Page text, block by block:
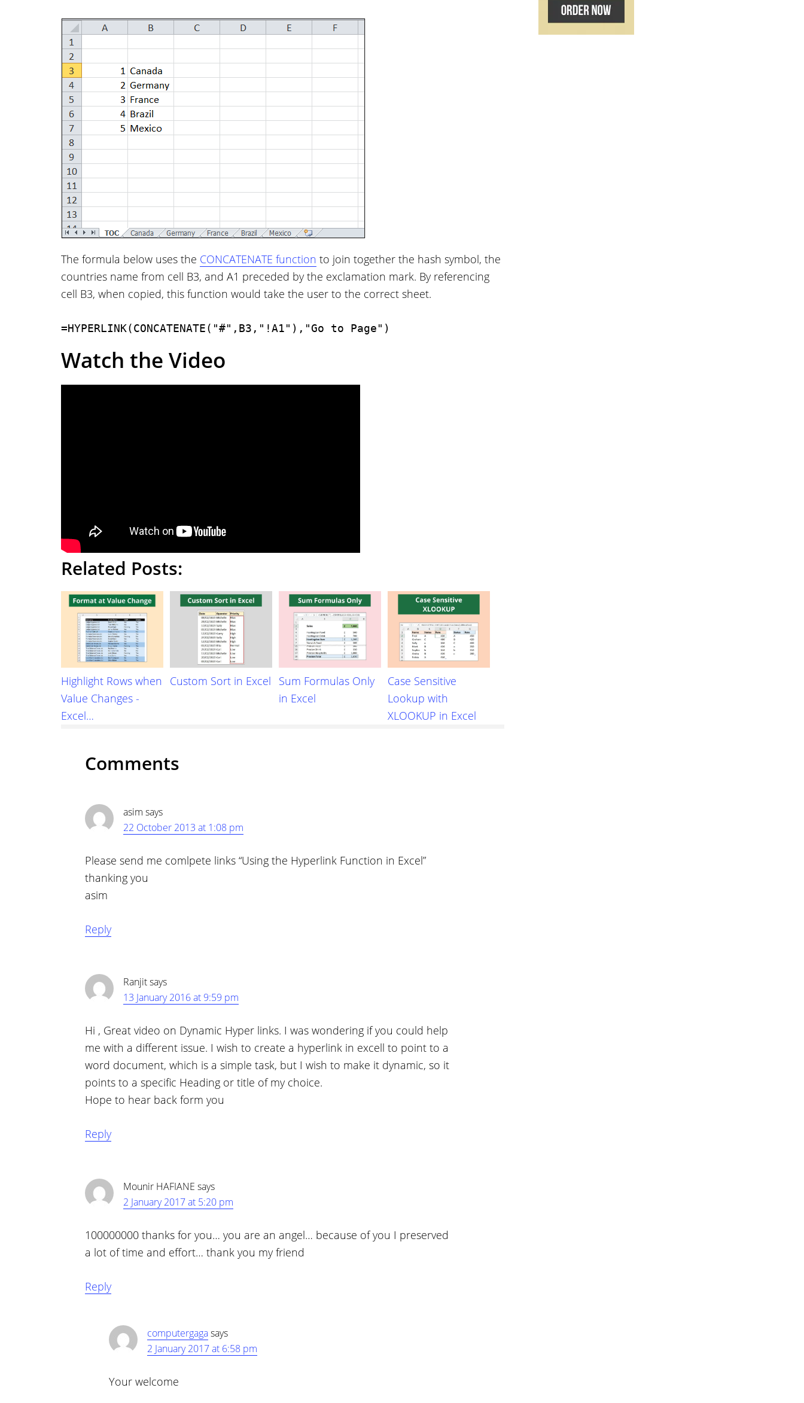
The formula below uses the CONCATENATE function to join together the hash symbol, the
countries name from cell B3, and A1 preceded by the exclamation mark. By referencing
cell B3, when copied, this function would take the user to the correct sheet.
=HYPERLINK(CONCATENATE("#",B3,"!A1"),"Go to Page")
Watch the Video
Related Posts:
Highlight Rows when
Value Changes -
Excel…
Custom Sort in Excel
Sum Formulas Only
in Excel
Case Sensitive
Lookup with
XLOOKUP in Excel
Interactions
Comments
asim says
22 October 2013 at 1:08 pm
Please send me comlpete links “Using the Hyperlink Function in Excel”
thanking you
asim
Reply
Ranjitsays
13 January 2016 at 9:59 pm
Hi , Great video on Dynamic Hyper links. I was wondering if you could help
me with a different issue. I wish to create a hyperlink in excell to point to a
word document, which is a simple task, but I wish to make it dynamic, so it
points to a specific Heading or title of my choice.
Hope to hear back form you
Reply
Mounir HAFIANE says
2 January 2017 at 5:20 pm
100000000 thanks for you… you are an angel… because of you I preserved
a lot of time and effort… thank you my friend
Reply
computergagasays
2 January 2017 at 6:58 pm
Your welcome